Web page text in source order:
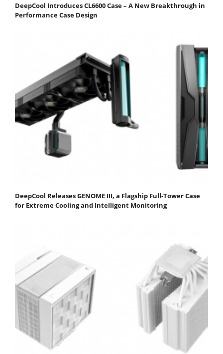
DeepCool Introduces CL6600 Case – A New Breakthrough in
Performance Case Design
DeepCool Releases GENOME III, a Flagship Full-Tower Case
for Extreme Cooling and Intelligent Monitoring